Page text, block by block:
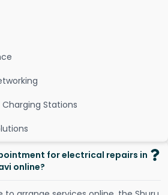
Stations
for electrical repairs in
online?